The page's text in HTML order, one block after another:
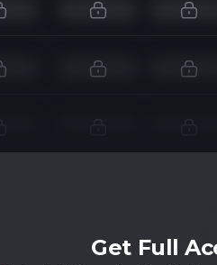
Get Full